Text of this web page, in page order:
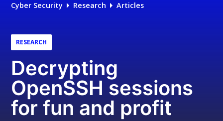
Cyber Security Research Articles
RESEARCH
Decrypting
OpenSSH sessions
for fun and profit